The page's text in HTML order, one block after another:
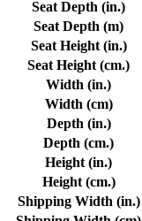
Seat Depth (in.)
Seat Depth (m)
Seat Height (in.)
Seat Height (cm.)
Width (in.)
Width (cm)
Depth (in.)
Depth (cm.)
Height (in.)
Height (cm.)
Shipping Width (in.)